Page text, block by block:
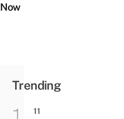
Now
Trending
11